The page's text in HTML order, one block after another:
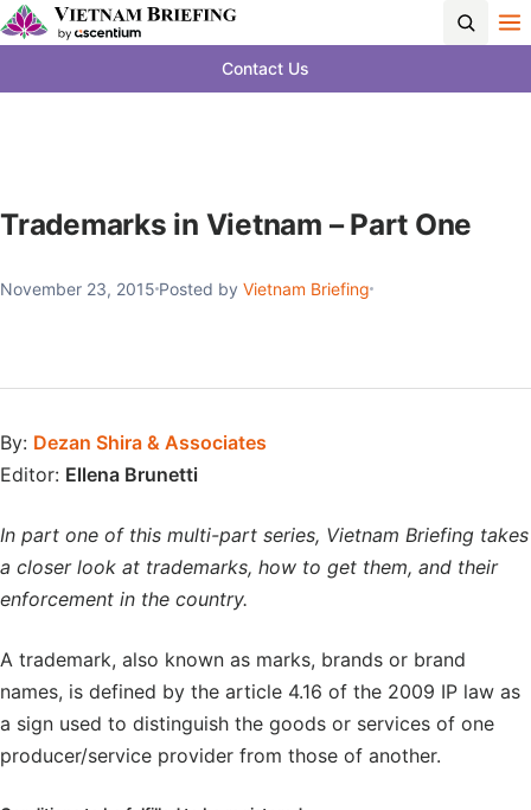
Contact Us
Trademarks in Vietnam – Part One
November 23, 2015 Posted by Vietnam Briefing
By: Dezan Shira & Associates
Editor: Ellena Brunetti
In part one of this multi-part series, Vietnam Briefing takes
a closer look at trademarks, how to get them, and their
enforcement in the country.
A trademark, also known as marks, brands or brand
names, is defined by the article 4.16 of the 2009 IP law as
a sign used to distinguish the goods or services of one
producer/service provider from those of another.